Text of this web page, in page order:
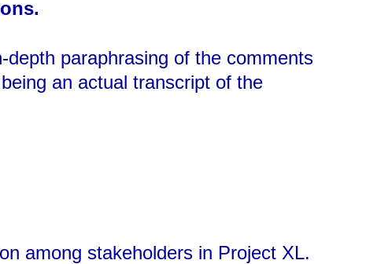
paraphrasing of the comments
an actual transcript of the
among stakeholders in Project XL.